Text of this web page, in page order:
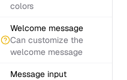
colors
Welcome message
Can customize the
welcome message
Message input